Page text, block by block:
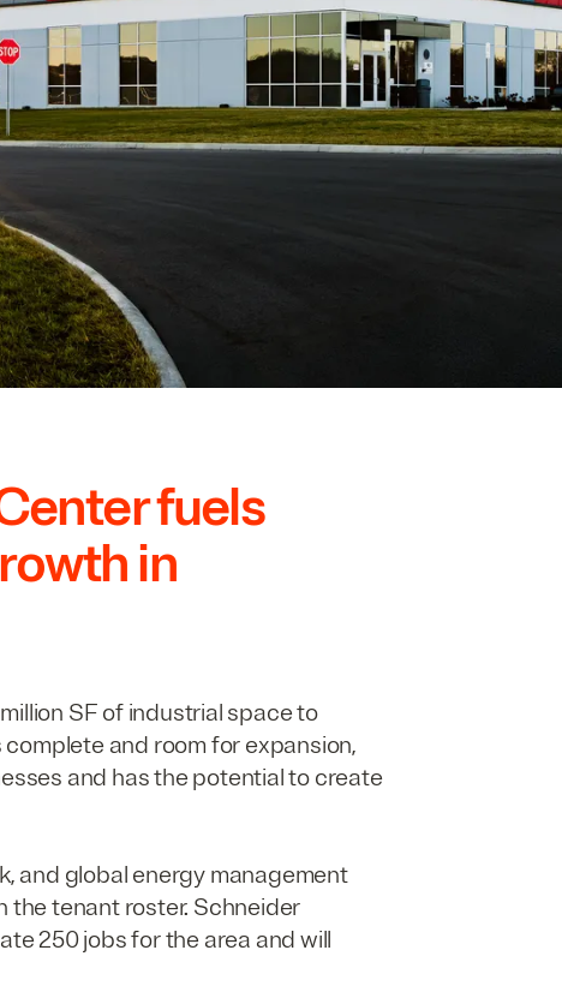
fuels
in
SF of industrial space to
and room for expansion,
and has the potential to create
and global energy management
the tenant roster. Schneider
250jobs for the area and will